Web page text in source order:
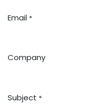
Email *
Company
Subject *